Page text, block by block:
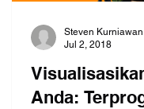
Anda:
Steven Kurniawan
Jul 2, 2018